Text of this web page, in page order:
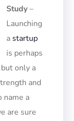
Study–
Launching
a startup
is perhaps
only a
and
name a
are sure